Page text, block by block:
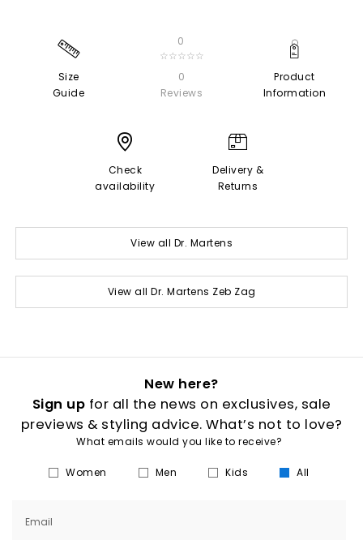
Size
Guide
0
☆☆☆☆☆
0
Reviews
Product
Information
Check
availability
Delivery &
Returns
View all Dr. Martens
View all Dr. Martens Zeb Zag
New here?
Sign up for all the news on exclusives, sale
previews & styling advice. What’s not to love?
What emails would you like to receive?
Women Men Kids All
Email